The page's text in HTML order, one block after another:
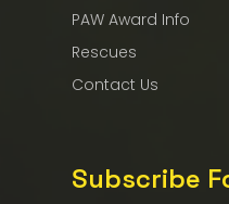
PAW Award Info
Rescues
Contact Us
Subscribe